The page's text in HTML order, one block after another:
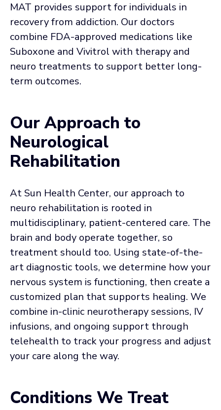
MAT provides support for individuals in
recovery from addiction. Our doctors
combine FDA-approved medications like
Suboxone and Vivitrol with therapy and
neuro treatments to support better long-
term outcomes.
Our Approach to
Neurological
Rehabilitation
At Sun Health Center, our approach to
neuro rehabilitation is rooted in
multidisciplinary, patient-centered care. The
brain and body operate together, so
treatment should too. Using state-of-the-
art diagnostic tools, we determine how your
nervous system is functioning, then create a
customized plan that supports healing. We
combine in-clinic neurotherapy sessions, IV
infusions, and ongoing support through
telehealth to track your progress and adjust
your care along the way.
Conditions We Treat